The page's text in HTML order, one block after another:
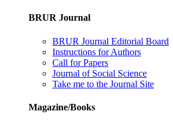
BRUR Journal
BRUR Journal Editorial Board
Instructions for Authors
Call for Papers
Journal of Social Science
Take me to the Journal Site
Magazine/Books